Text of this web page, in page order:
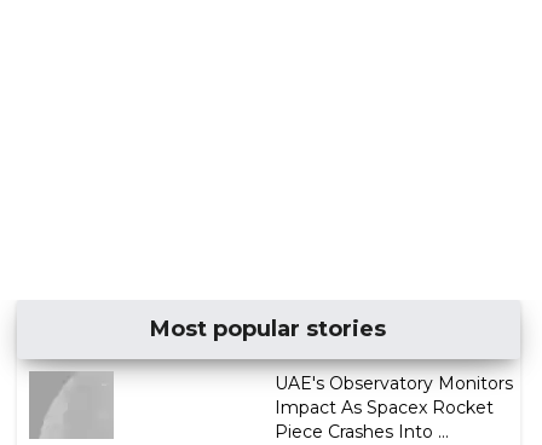
Most popular stories
UAE's Observatory Monitors
Impact As Spacex Rocket
Piece Crashes Into ...